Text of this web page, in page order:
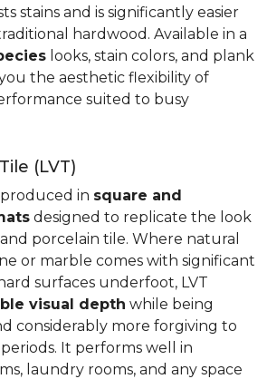
stains and is significantly easier
hardwood. Available in a
looks, stain colors, and plank
the aesthetic flexibility of
suited to busy
(LVT)
produced in square and
designed to replicate the look
porcelain tile. Where natural
or marble comes with significant
surfaces underfoot, LVT
visual depth while being
considerably more forgiving to
It performs well in
laundry rooms, and any space